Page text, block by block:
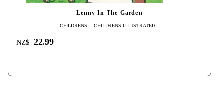
Lenny In The Garden
CHILDRENS CHILDRENS ILLUSTRATED
NZ$ 22.99